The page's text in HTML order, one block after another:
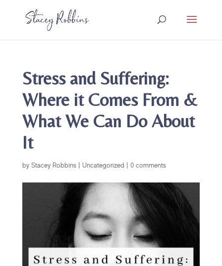
Stress and Suffering:
Where it Comes From &
What We Can Do About
It
by Stacey Robbins| Uncategorized | 0 comments